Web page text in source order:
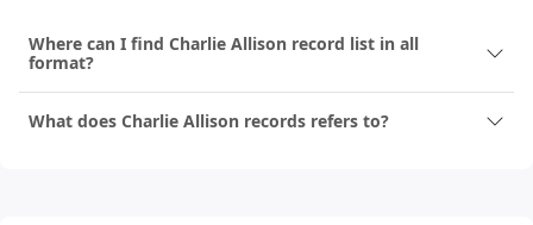
Where can I find Charlie Allison record list in all
format?
What does Charlie Allison records refers to?